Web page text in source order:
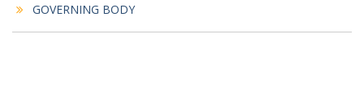
GOVERNING BODY